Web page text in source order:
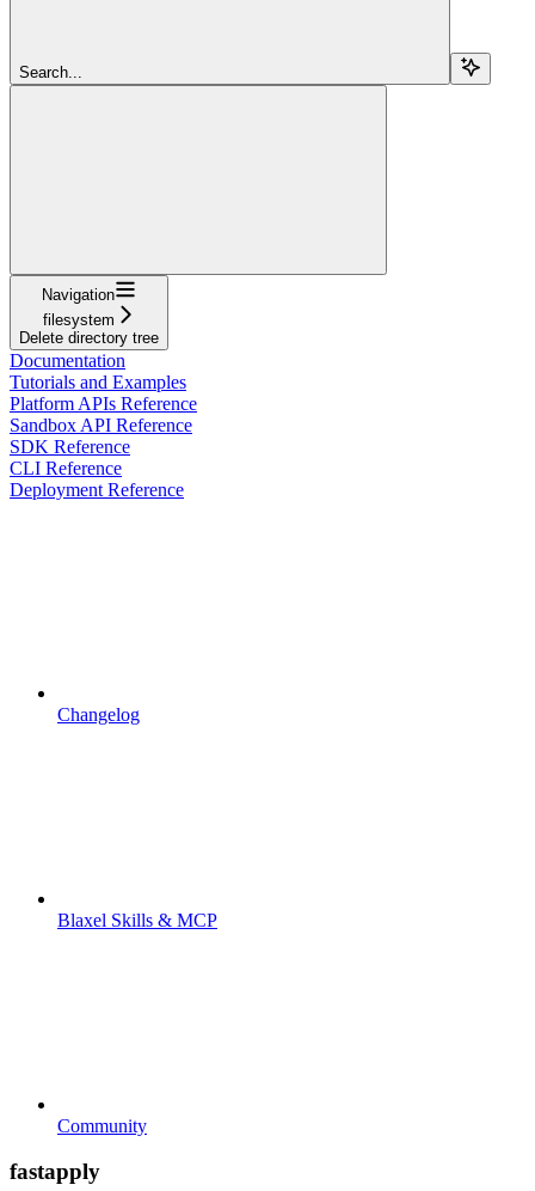
Search...
Navigation
filesystem
Delete directory tree
Documentation
Tutorials and Examples
Platform APIs Reference
Sandbox API Reference
SDK Reference
CLI Reference
Deployment Reference
Changelog
Blaxel Skills & MCP
Community
fastapply